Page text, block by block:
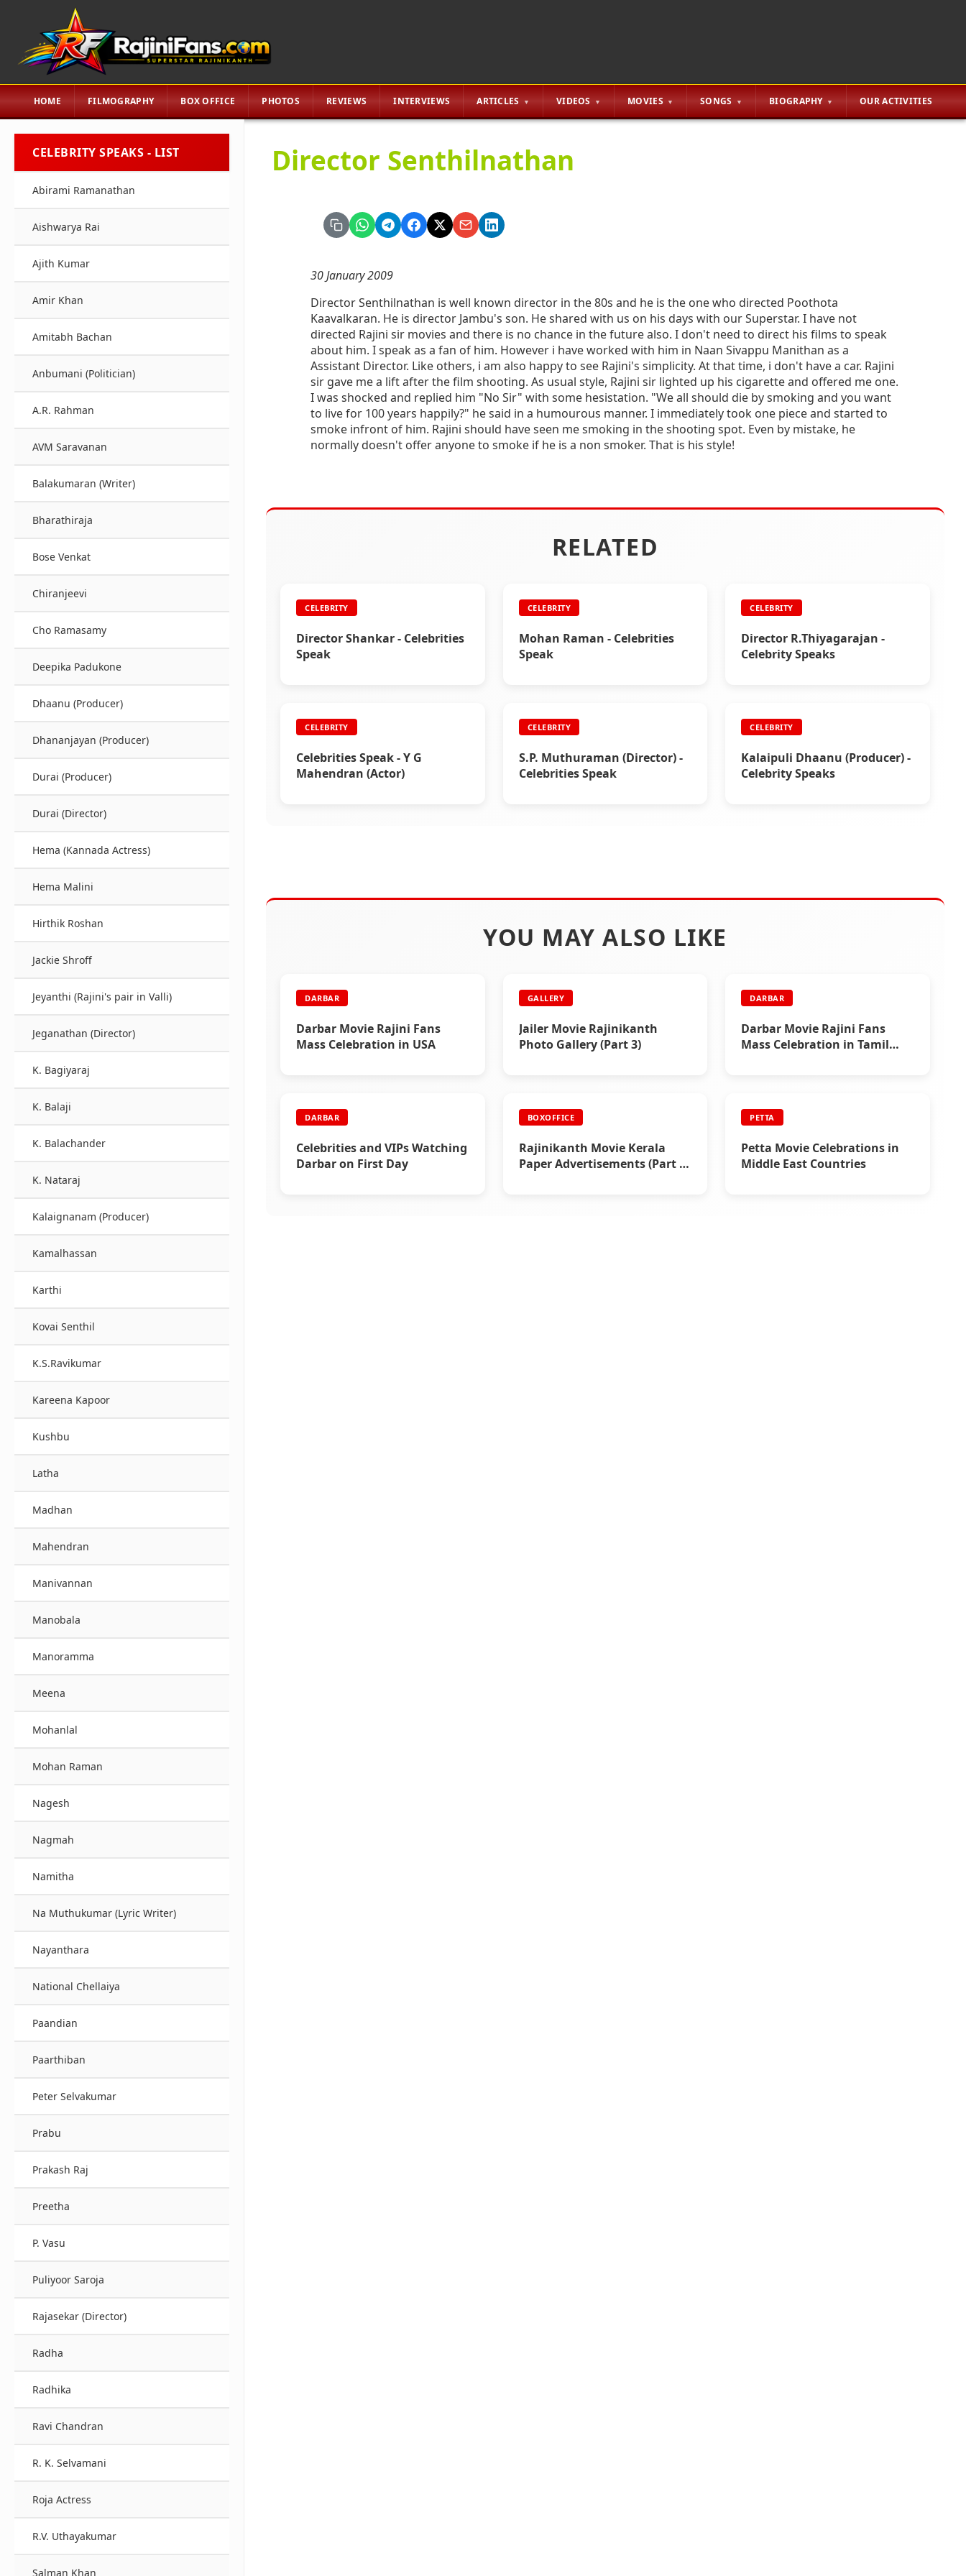
HOME FILMOGRAPHY BOX OFFICE PHOTOS REVIEWS INTERVIEWS ARTICLES VIDEOS MOVIES SONGS BIOGRAPHY OUR ACTIVITIES
CELEBRITY SPEAKS - LIST
Abirami Ramanathan
Aishwarya Rai
Ajith Kumar
Amir Khan
Amitabh Bachan
Anbumani (Politician)
A.R. Rahman
AVM Saravanan
Balakumaran (Writer)
Bharathiraja
Bose Venkat
Chiranjeevi
Cho Ramasamy
Deepika Padukone
Dhaanu (Producer)
Dhananjayan (Producer)
Durai (Producer)
Durai (Director)
Hema (Kannada Actress)
Hema Malini
Hirthik Roshan
Jackie Shroff
Jeyanthi (Rajini's pair in Valli)
Jeganathan (Director)
K. Bagiyaraj
K. Balaji
K. Balachander
K. Nataraj
Kalaignanam (Producer)
Kamalhassan
Karthi
Kovai Senthil
K.S.Ravikumar
Kareena Kapoor
Kushbu
Latha
Madhan
Mahendran
Manivannan
Manobala
Manoramma
Meena
Mohanlal
Mohan Raman
Nagesh
Nagmah
Namitha
Na Muthukumar (Lyric Writer)
Nayanthara
National Chellaiya
Paandian
Paarthiban
Peter Selvakumar
Prabu
Prakash Raj
Preetha
P. Vasu
Puliyoor Saroja
Rajasekar (Director)
Radha
Radhika
Ravi Chandran
R. K. Selvamani
Roja Actress
R.V. Uthayakumar
Salman Khan
Director Senthilnathan
30 January 2009
Director Senthilnathan is well known director in the 80s and he is the one who directed Poothota
Kaavalkaran. He is director Jambu's son. He shared with us on his days with our Superstar. I have not
directed Rajini sir movies and there is no chance in the future also. I don't need to direct his films to speak
about him. I speak as a fan of him. However i have worked with him in Naan Sivappu Manithan as a
Assistant Director. Like others, i am also happy to see Rajini's simplicity. At that time, i don't have a car. Rajini
sir gave me a lift after the film shooting. As usual style, Rajini sir lighted up his cigarette and offered me one.
I was shocked and replied him "No Sir" with some hesistation. "We all should die by smoking and you want
to live for 100 years happily?" he said in a humourous manner. I immediately took one piece and started to
smoke infront of him. Rajini should have seen me smoking in the shooting spot. Even by mistake, he
normally doesn't offer anyone to smoke if he is a non smoker. That is his style!
RELATED
CELEBRITY
Director Shankar - Celebrities
Speak
CELEBRITY
Mohan Raman - Celebrities
Speak
CELEBRITY
Director R.Thiyagarajan -
Celebrity Speaks
CELEBRITY
Celebrities Speak - Y G
Mahendran (Actor)
CELEBRITY
S.P. Muthuraman (Director) -
Celebrities Speak
CELEBRITY
Kalaipuli Dhaanu (Producer) -
Celebrity Speaks
YOU MAY ALSO LIKE
DARBAR
Darbar Movie Rajini Fans
Mass Celebration in USA
GALLERY
Jailer Movie Rajinikanth
Photo Gallery (Part 3)
DARBAR
Darbar Movie Rajini Fans
Mass Celebration in Tamil
DARBAR
Celebrities and VIPs Watching
Darbar on First Day
BOXOFFICE
Rajinikanth Movie Kerala
Paper Advertisements (Part 5)
PETTA
Petta Movie Celebrations in
Middle East Countries